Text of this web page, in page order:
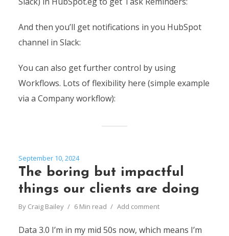
And then you’ll get notifications in you HubSpot
channel in Slack:
You can also get further control by using
Workflows. Lots of flexibility here (simple example
via a Company workflow):
September 10, 2024
The boring but impactful
things our clients are doing
By Craig Bailey 6 Min read Add comment
Data 3.0 I’m in my mid 50s now, which means I’m